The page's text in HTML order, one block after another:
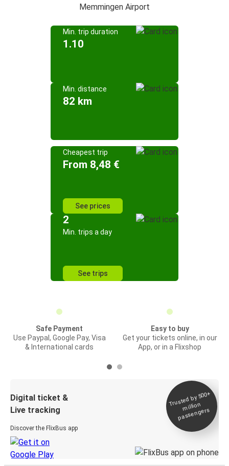
Memmingen Airport
Min. trip duration
1.10
Min. distance
82 km
Cheapest trip
From 8,48 €
See prices
2
Min. trips a day
See trips
Safe Payment
Use Paypal, Google Pay, Visa
& International cards
Easy to buy
Get your tickets online, in our
App, or in a Flixshop
Digital ticket &
Live tracking
Discover the FlixBus app
Trusted by 500+
million
passengers